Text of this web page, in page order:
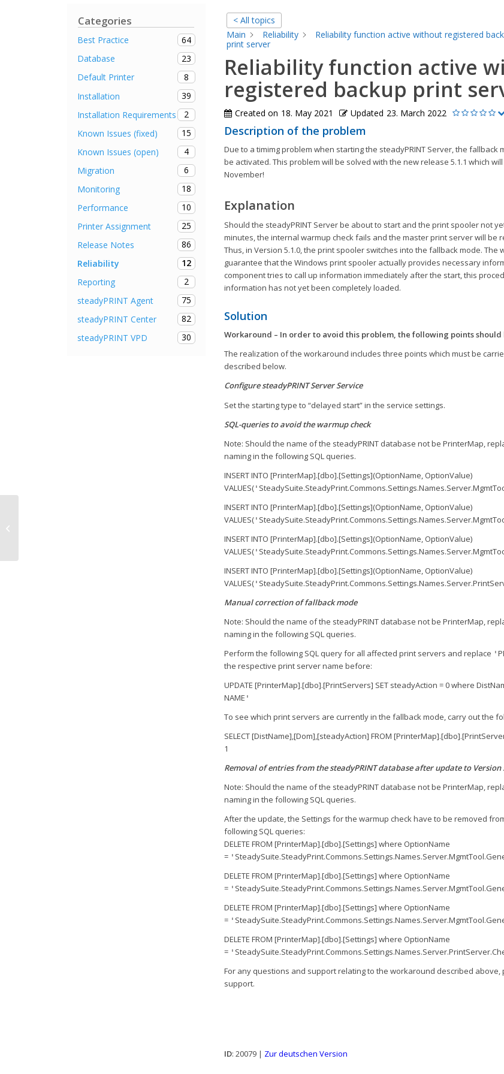
Categories
Best Practice
64
Database
23
Default Printer
8
Installation
39
Installation Requirements
2
Known Issues (fixed)
15
Known Issues (open)
4
Migration
6
Monitoring
18
Performance
10
Printer Assignment
25
Release Notes
86
Reliability
12
Reporting
2
steadyPRINT Agent
75
steadyPRINT Center
82
steadyPRINT VPD
30
< All topics
Main
Reliability
Reliability function active without registered
print server
Reliability function active
registered backup print
Created on 18. May 2021 Updated 23. March 2022
Description of the problem
Due to a timimg problem when starting the steadyPRINT Server, the fallback
be activated. This problem will be solved with the new release 5.1.1 which
November!
Explanation
Should the steadyPRINT Server be about to start and the print spooler not
minutes, the internal warmup check fails and the master print server will be
Thus, in Version 5.1.0, the print spooler switches into the fallback mode. The
guarantee that the Windows print spooler actually provides necessary
component tries to call up information immediately after the start, this
information has not yet been completely loaded.
Solution
Workaround – In order to avoid this problem, the following points
The realization of the workaround includes three points which must be
described below.
Configure steadyPRINT Server Service
Set the starting type to “delayed start” in the service settings.
SQL-queries to avoid the warmup check
Note: Should the name of the steadyPRINT database not be PrinterMap,
naming in the following SQL queries.
INSERT INTO [PrinterMap].[dbo].[Settings](OptionName, OptionValue)
VALUES('
INSERT INTO [PrinterMap].[dbo].[Settings](OptionName, OptionValue)
VALUES('
INSERT INTO [PrinterMap].[dbo].[Settings](OptionName, OptionValue)
VALUES('
INSERT INTO [PrinterMap].[dbo].[Settings](OptionName, OptionValue)
VALUES('
Manual correction of fallback mode
Note: Should the name of the steadyPRINT database not be PrinterMap,
naming in the following SQL queries.
Perform the following SQL query for all affected print servers and replace '
the respective print server name before:
UPDATE [PrinterMap].[dbo].[PrintServers] SET steadyAction = 0 where
NAME '
To see which print servers are currently in the fallback mode, carry out the
SELECT [DistName],[Dom],[steadyAction] FROM
1
Removal of entries from the steadyPRINT database after update to Version
Note: Should the name of the steadyPRINT database not be PrinterMap,
naming in the following SQL queries.
After the update, the Settings for the warmup check have to be removed
following SQL queries:
DELETE FROM [PrinterMap].[dbo].[Settings] where OptionName
= '
DELETE FROM [PrinterMap].[dbo].[Settings] where OptionName
= '
DELETE FROM [PrinterMap].[dbo].[Settings] where OptionName
= '
DELETE FROM [PrinterMap].[dbo].[Settings] where OptionName
= '
For any questions and support relating to the workaround described above,
support.
ID: 20079 | Zur deutschen Version